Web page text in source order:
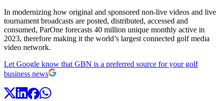
In modernizing how original and sponsored non-live videos and live
tournament broadcasts are posted, distributed, accessed and
consumed, ParOne forecasts 40 million unique monthly active in
2023, therefore making it the world’s largest connected golf media
video network.
Let Google know that GBN is a preferred source for your golf
business news